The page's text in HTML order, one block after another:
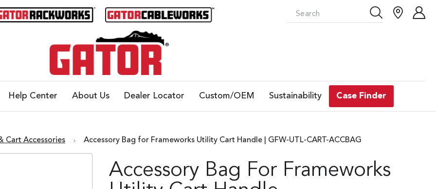
Help Center About Us Dealer Locator Custom/OEM Sustainability Case Finder
Cart Accessories Accessory Bag for Frameworks Utility Cart Handle | GFW-UTL-CART-ACCBAG
Accessory Bag For Frameworks